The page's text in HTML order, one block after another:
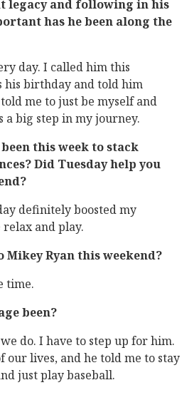
legacy and following in his
has he been along the
day. I called him this
his birthday and told him
me to just be myself and
a big step in my journey.
this week to stack
Did Tuesday help you
definitely boosted my
and play.
Mikey Ryan this weekend?
time.
been?
do. I have to step up for him.
our lives, and he told me to stay
just play baseball.